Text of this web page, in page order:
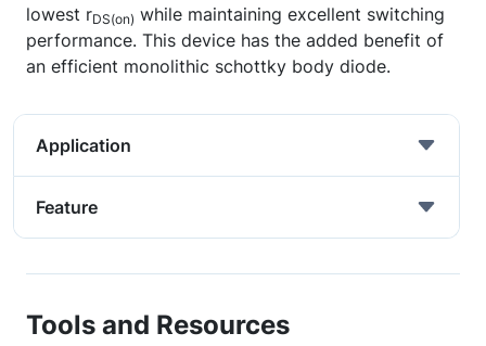
lowest rDS(on) while maintaining excellent switching
performance. This device has the added benefit of
an efficient monolithic schottky body diode.
Application
Feature
Tools and Resources